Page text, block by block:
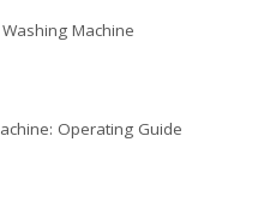
Machine
Operating Guide